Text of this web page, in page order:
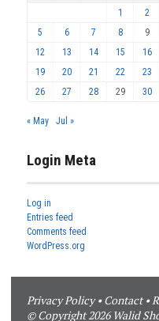
1
2
5
6 7 8 9
12
13 14 15 16
19
20 21 22 23
26
27 28 29 30
« May Jul »
Login Meta
Log in
Entries feed
Comments feed
WordPress.org
Privacy Policy•Contact•
© Copyright 2026 Walid